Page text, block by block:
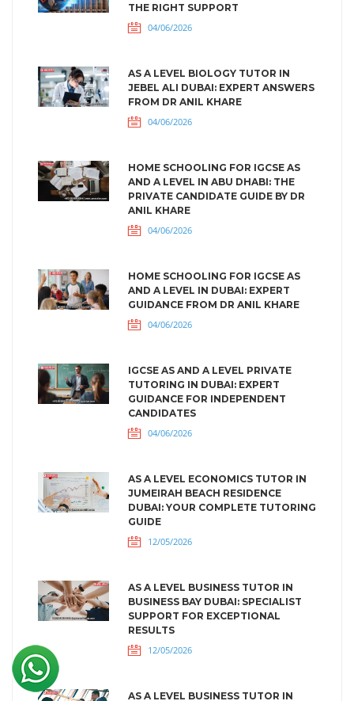
THE RIGHT SUPPORT
04/06/2026
AS A LEVEL BIOLOGY TUTOR IN
JEBEL ALI DUBAI: EXPERT ANSWERS
FROM DR ANIL KHARE
04/06/2026
HOME SCHOOLING FOR IGCSE AS
AND A LEVEL IN ABU DHABI: THE
PRIVATE CANDIDATE GUIDE BY DR
ANIL KHARE
04/06/2026
HOME SCHOOLING FOR IGCSE AS
AND A LEVEL IN DUBAI: EXPERT
GUIDANCE FROM DR ANIL KHARE
04/06/2026
IGCSE AS AND A LEVEL PRIVATE
TUTORING IN DUBAI: EXPERT
GUIDANCE FOR INDEPENDENT
CANDIDATES
04/06/2026
AS A LEVEL ECONOMICS TUTOR IN
JUMEIRAH BEACH RESIDENCE
DUBAI: YOUR COMPLETE TUTORING
GUIDE
12/05/2026
AS A LEVEL BUSINESS TUTOR IN
BUSINESS BAY DUBAI: SPECIALIST
SUPPORT FOR EXCEPTIONAL
RESULTS
12/05/2026
AS A LEVEL BUSINESS TUTOR IN